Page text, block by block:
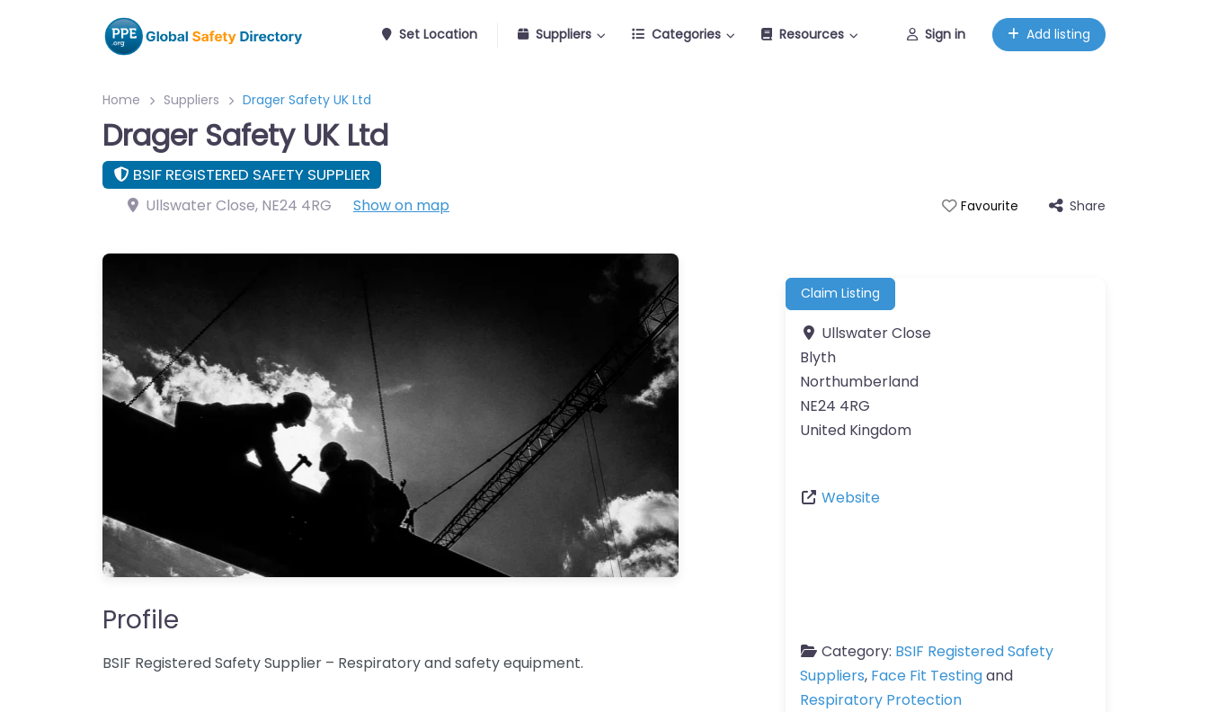
Set Location Suppliers Categories Resources Sign in Add listing
Home Suppliers Drager Safety UK Ltd
Drager Safety UK Ltd
BSIF REGISTERED SAFETY SUPPLIER
Ullswater Close, NE24 4RG Show on map Favourite Share
Profile
BSIF Registered Safety Supplier – Respiratory and safety equipment.
Claim Listing
Ullswater Close
Blyth
Northumberland
NE24 4RG
United Kingdom
Website
Category: BSIF Registered Safety
Suppliers, Face Fit Testingand
Respiratory Protection